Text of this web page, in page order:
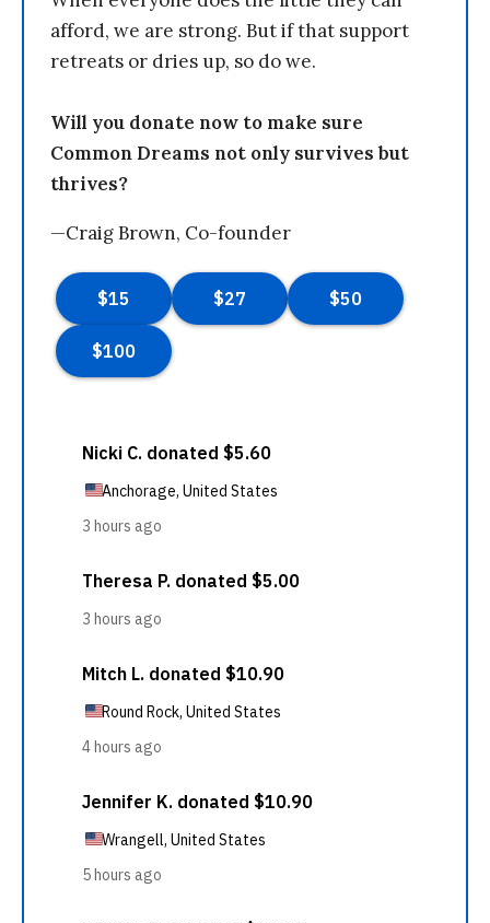
afford, we are strong. But if that support
retreats or dries up, so do we.
Will you donate now to make sure
Common Dreams not only survives but
thrives?
—Craig Brown, Co-founder